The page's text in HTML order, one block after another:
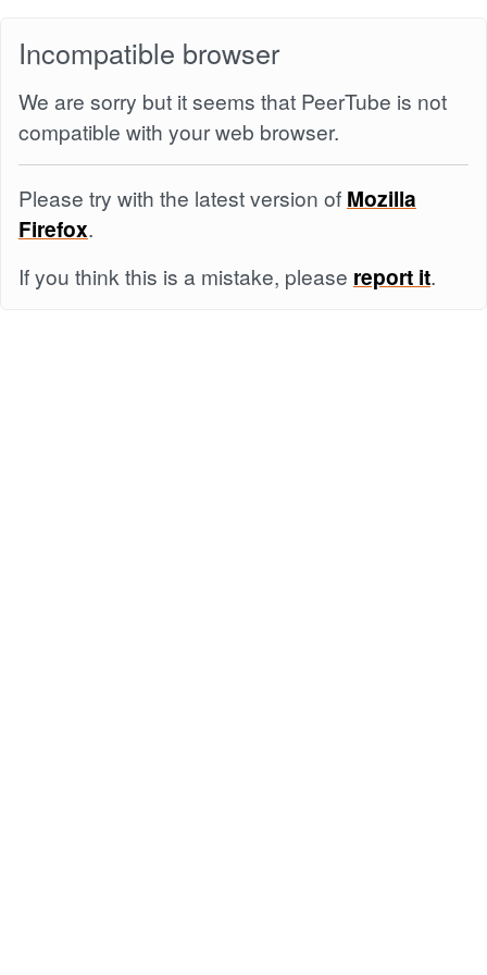
Incompatible browser
We are sorry but it seems that PeerTube is not
compatible with your web browser.
Please try with the latest version of Mozilla
Firefox.
If you think this is a mistake, please report it.